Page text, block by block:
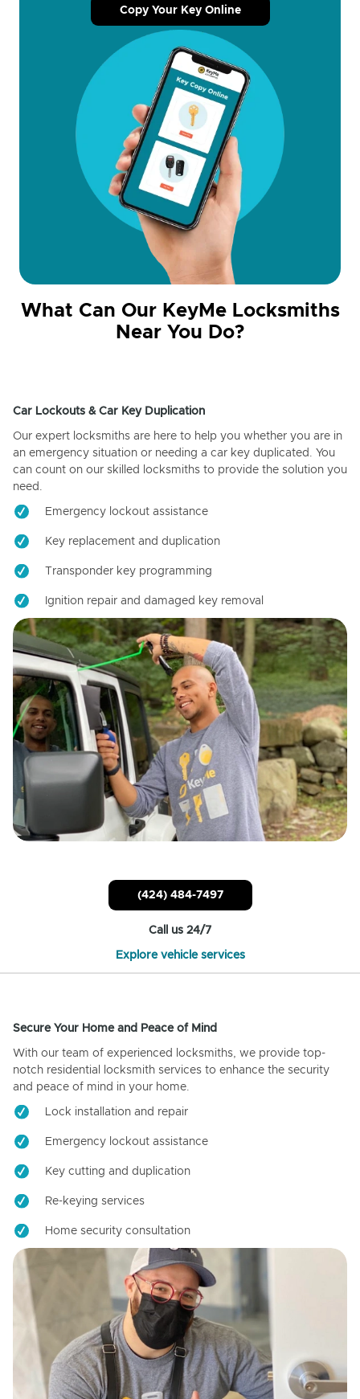
Copy Your Key Online
What Can Our KeyMe Locksmiths
Near You Do?
Car Lockouts & Car Key Duplication
Our expert locksmiths are here to help you whether you are in
an emergency situation or needing a car key duplicated. You
can count on our skilled locksmiths to provide the solution you
need.
Emergency lockout assistance
Key replacement and duplication
Transponder key programming
Ignition repair and damaged key removal
(424) 484-7497
Call us 24/7
Explore vehicle services
Secure Your Home and Peace of Mind
With our team of experienced locksmiths, we provide top-
notch residential locksmith services to enhance the security
and peace of mind in your home.
Lock installation and repair
Emergency lockout assistance
Key cutting and duplication
Re-keying services
Home security consultation